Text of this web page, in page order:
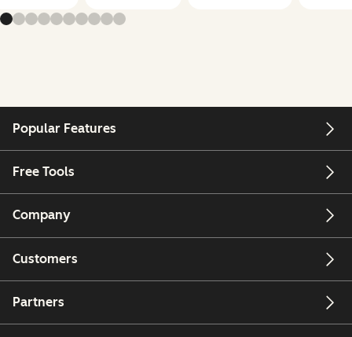
Popular Features
Free Tools
Company
Customers
Partners